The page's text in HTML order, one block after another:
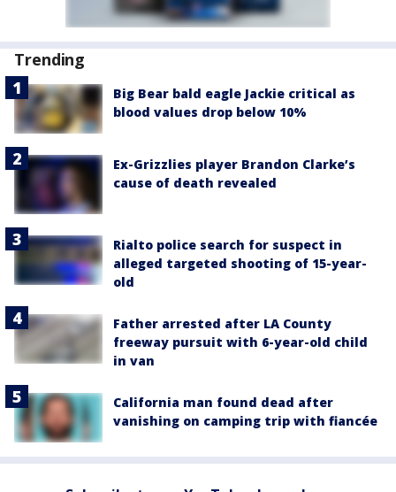
Trending
Big Bear bald eagle Jackie critical as
blood values drop below 10%
Ex-Grizzlies player Brandon Clarke’s
cause of death revealed
Rialto police search for suspect in
alleged targeted shooting of 15-year-
old
Father arrested after LA County
freeway pursuit with 6-year-old child
in van
California man found dead after
vanishing on camping trip with fiancée